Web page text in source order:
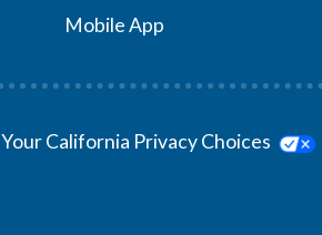
Mobile App
Your California Privacy Choices